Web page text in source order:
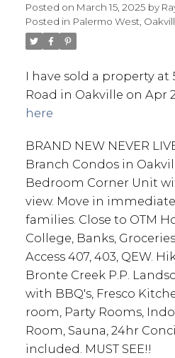
Posted on March 15, 2025 by
Posted in Palermo West,
I have sold a property at
Road in Oakville on Apr
here
BRAND NEW NEVER
Branch Condos in
Bedroom Corner Unit
view. Move in
families. Close to OTM
College, Banks,
Access 407, 403, QEW.
Bronte Creek P.P.
with BBQ's, Fresco
room, Party Rooms,
Room, Sauna, 24hr
included. MUST SEE!!